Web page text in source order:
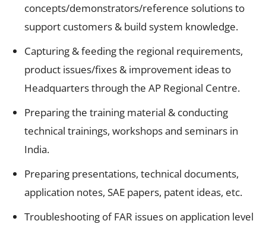
concepts/demonstrators/reference solutions to
support customers & build system knowledge.
Capturing & feeding the regional requirements,
product issues/fixes & improvement ideas to
Headquarters through the AP Regional Centre.
Preparing the training material & conducting
technical trainings, workshops and seminars in
India.
Preparing presentations, technical documents,
application notes, SAE papers, patent ideas, etc.
Troubleshooting of FAR issues on application level